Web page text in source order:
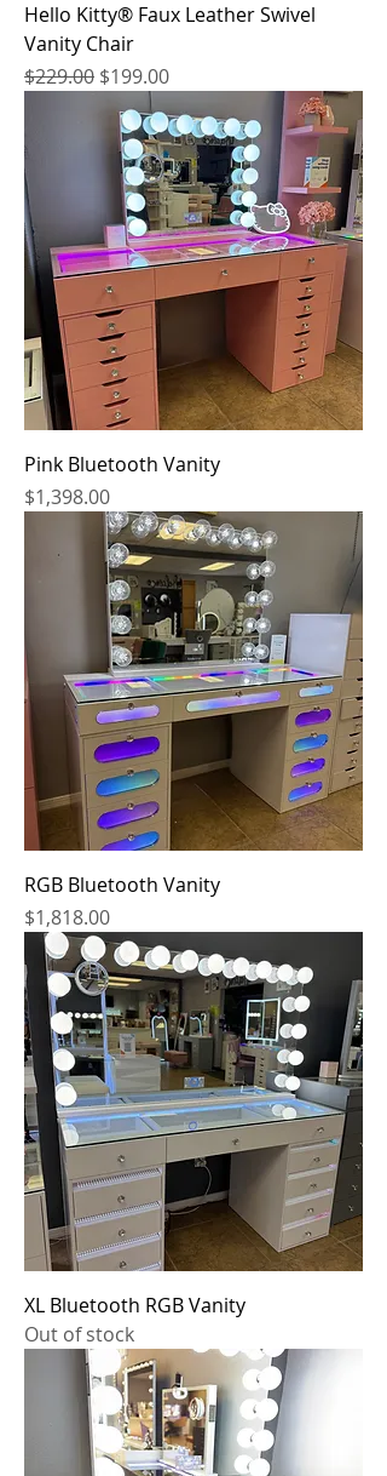
Hello Kitty® Faux Leather Swivel
Vanity Chair
Regular Price
$229.00 Sale Price
$199.00
Pink Bluetooth Vanity
Price
$1,398.00
RGB Bluetooth Vanity
Price
$1,818.00
XL Bluetooth RGB Vanity
Out of stock